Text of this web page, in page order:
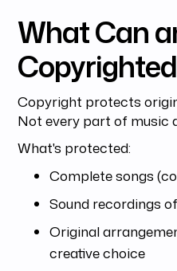
What Can
Copyright protects
Not every part of music
What's protected:
Complete songs
Sound recordings
Original
creative choice